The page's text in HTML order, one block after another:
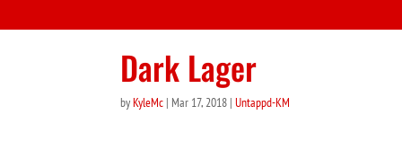
Dark Lager
byKyleMc | Mar 17, 2018 |Untappd-KM